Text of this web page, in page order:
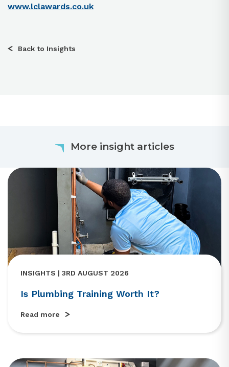
www.lclawards.co.uk
Back to Insights
More insight articles
INSIGHTS | 3RD AUGUST 2026
Is Plumbing Training Worth It?
Read more